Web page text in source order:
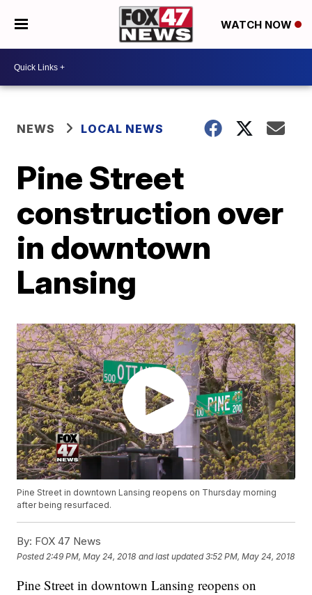
WATCH NOW
NEWS LOCAL NEWS
Pine Street
construction over
in downtown
Lansing
Pine Street in downtown Lansing reopens on Thursday morning
after being resurfaced.
By: FOX 47 News
Posted 2:49 PM, May 24, 2018 and last updated 3:52 PM, May 24, 2018
Pine Street in downtown Lansing reopens on